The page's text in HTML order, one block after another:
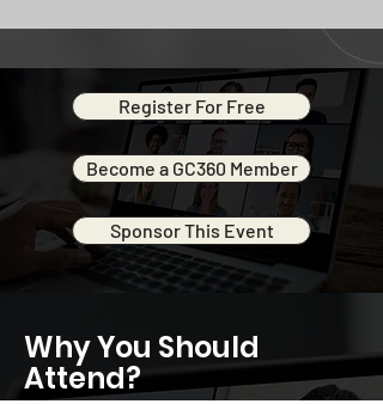
Register For Free
Become a GC360 Member
Sponsor This Event
Why You Should
Attend?